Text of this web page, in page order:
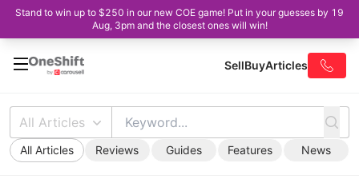
Stand to win up to $250 in our new COE game! Put in your guesses by 19
Aug, 3pm and the closest ones will win!
SellBuyArticles
All Articles
All Articles Reviews Guides Features News